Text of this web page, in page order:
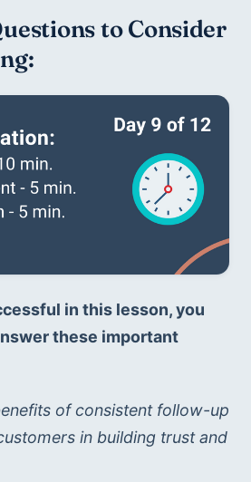
to Consider
in this lesson, you
these important
of consistent follow-up
in building trust and